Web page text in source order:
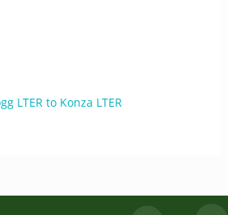
LTER to Konza LTER